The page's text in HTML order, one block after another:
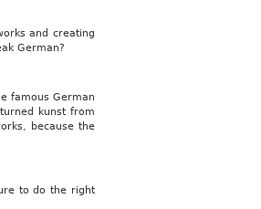
and creating
German?
famous German
kunst from
because the
to do the right